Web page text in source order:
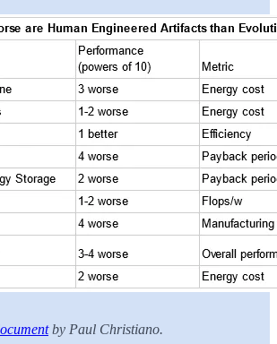
by Paul Christiano.